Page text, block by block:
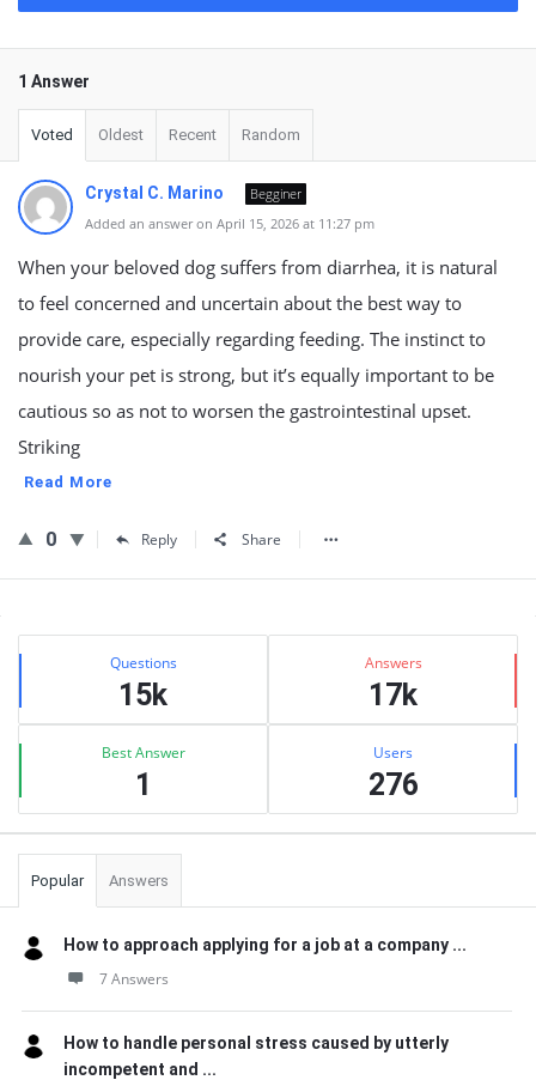
1 Answer
Voted Oldest Recent Random
Crystal C. Marino
Begginer
Added an answer on April 15, 2026 at 11:27 pm
When your beloved dog suffers from diarrhea, it is natural
to feel concerned and uncertain about the best way to
provide care, especially regarding feeding. The instinct to
nourish your pet is strong, but it’s equally important to be
cautious so as not to worsen the gastrointestinal upset.
Striking
Read More
0 Reply Share
Sidebar
Stats Questions
15k
Answers
17k
Best Answer
1
Users
276
Popular Answers
How to approach applying for a job at a company ...
7 Answers
How to handle personal stress caused by utterly
incompetent and ...